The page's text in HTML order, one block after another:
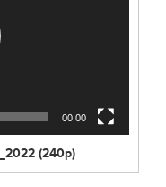
00:00
(240p)